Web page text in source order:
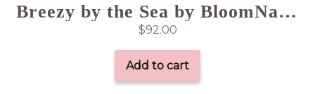
Breezy by the Sea by BloomNation™
$92.00
Add to cart